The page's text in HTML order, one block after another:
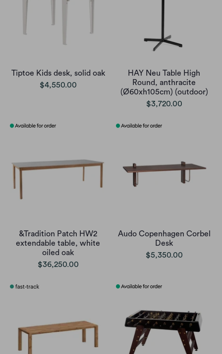
Tiptoe Kids desk, solid oak
$4,550.00
HAY Neu Table High
Round, anthracite
(Ø60xh105cm) (outdoor)
$3,720.00
&Tradition Patch HW2
extendable table, white
oiled oak
$36,250.00
Audo Copenhagen Corbel
Desk
$5,350.00